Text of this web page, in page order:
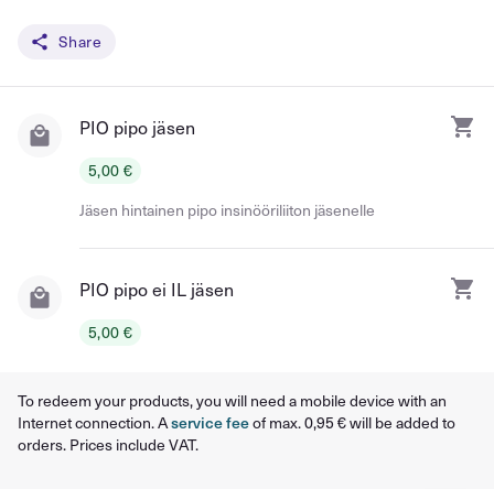
Share
PIO pipo jäsen
5,00 €
Jäsen hintainen pipo insinööriliiton jäsenelle
PIO pipo ei IL jäsen
5,00 €
To redeem your products, you will need a mobile device with an
Internet connection. Aservice feeof max. 0,95 € will be added to
orders. Prices include VAT.